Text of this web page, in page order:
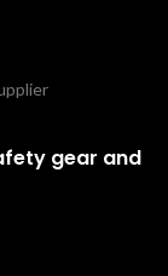
gear and